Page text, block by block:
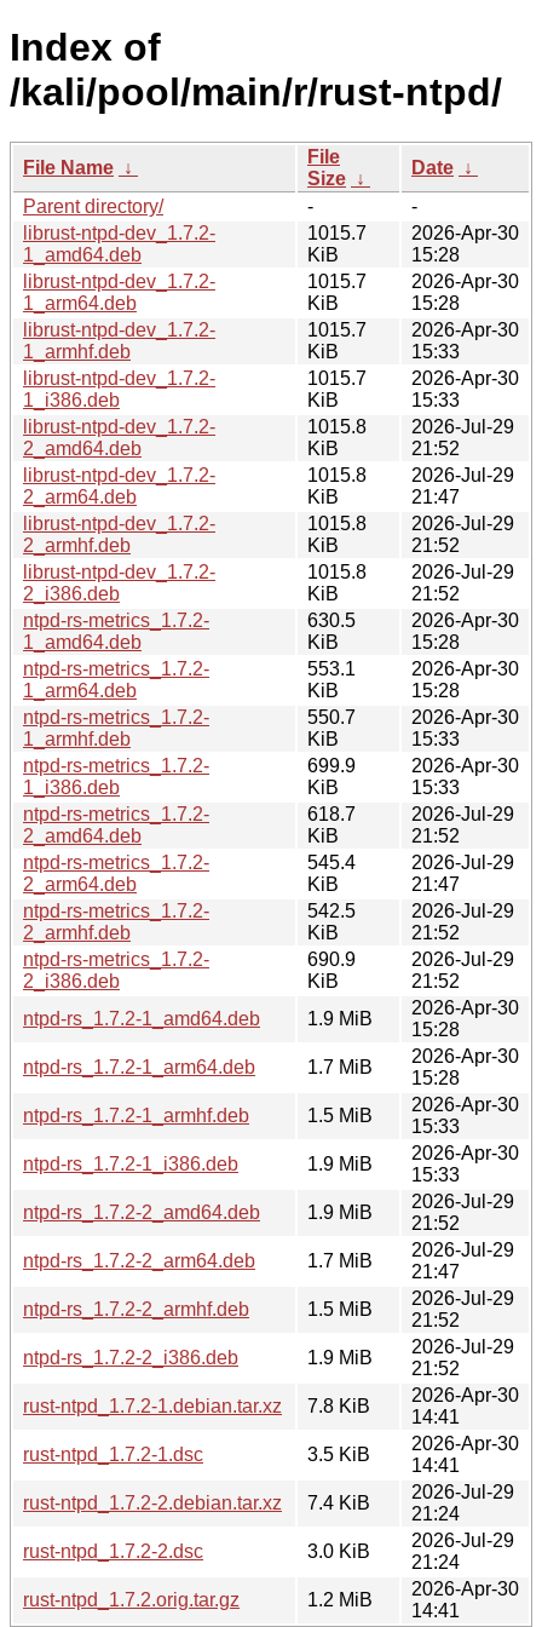
Index of
/kali/pool/main/r/rust-ntpd/
File Name ↓
File
Size ↓
Date ↓
Parent directory/
-
-
librust-ntpd-dev_1.7.2-
1_amd64.deb
1015.7
KiB
2026-Apr-30
15:28
librust-ntpd-dev_1.7.2-
1_arm64.deb
1015.7
KiB
2026-Apr-30
15:28
librust-ntpd-dev_1.7.2-
1_armhf.deb
1015.7
KiB
2026-Apr-30
15:33
librust-ntpd-dev_1.7.2-
1_i386.deb
1015.7
KiB
2026-Apr-30
15:33
librust-ntpd-dev_1.7.2-
2_amd64.deb
1015.8
KiB
2026-Jul-29
21:52
librust-ntpd-dev_1.7.2-
2_arm64.deb
1015.8
KiB
2026-Jul-29
21:47
librust-ntpd-dev_1.7.2-
2_armhf.deb
1015.8
KiB
2026-Jul-29
21:52
librust-ntpd-dev_1.7.2-
2_i386.deb
1015.8
KiB
2026-Jul-29
21:52
ntpd-rs-metrics_1.7.2-
1_amd64.deb
630.5
KiB
2026-Apr-30
15:28
ntpd-rs-metrics_1.7.2-
1_arm64.deb
553.1
KiB
2026-Apr-30
15:28
ntpd-rs-metrics_1.7.2-
1_armhf.deb
550.7
KiB
2026-Apr-30
15:33
ntpd-rs-metrics_1.7.2-
1_i386.deb
699.9
KiB
2026-Apr-30
15:33
ntpd-rs-metrics_1.7.2-
2_amd64.deb
618.7
KiB
2026-Jul-29
21:52
ntpd-rs-metrics_1.7.2-
2_arm64.deb
545.4
KiB
2026-Jul-29
21:47
ntpd-rs-metrics_1.7.2-
2_armhf.deb
542.5
KiB
2026-Jul-29
21:52
ntpd-rs-metrics_1.7.2-
2_i386.deb
690.9
KiB
2026-Jul-29
21:52
ntpd-rs_1.7.2-1_amd64.deb
1.9 MiB
2026-Apr-30
15:28
ntpd-rs_1.7.2-1_arm64.deb
1.7 MiB
2026-Apr-30
15:28
ntpd-rs_1.7.2-1_armhf.deb
1.5 MiB
2026-Apr-30
15:33
ntpd-rs_1.7.2-1_i386.deb
1.9 MiB
2026-Apr-30
15:33
ntpd-rs_1.7.2-2_amd64.deb
1.9 MiB
2026-Jul-29
21:52
ntpd-rs_1.7.2-2_arm64.deb
1.7 MiB
2026-Jul-29
21:47
ntpd-rs_1.7.2-2_armhf.deb
1.5 MiB
2026-Jul-29
21:52
ntpd-rs_1.7.2-2_i386.deb
1.9 MiB
2026-Jul-29
21:52
rust-ntpd_1.7.2-1.debian.tar.xz
7.8 KiB
2026-Apr-30
14:41
rust-ntpd_1.7.2-1.dsc
3.5 KiB
2026-Apr-30
14:41
rust-ntpd_1.7.2-2.debian.tar.xz
7.4 KiB
2026-Jul-29
21:24
rust-ntpd_1.7.2-2.dsc
3.0 KiB
2026-Jul-29
21:24
rust-ntpd_1.7.2.orig.tar.gz
1.2 MiB
2026-Apr-30
14:41